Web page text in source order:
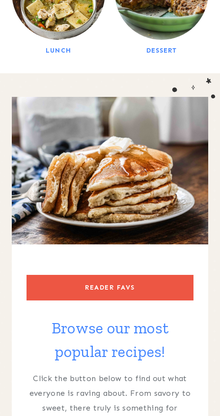
LUNCH DESSERT
READER FAVS
Browse our most
popular recipes!
Click the button below to find out what
everyone is raving about. From savory to
sweet, there truly is something for